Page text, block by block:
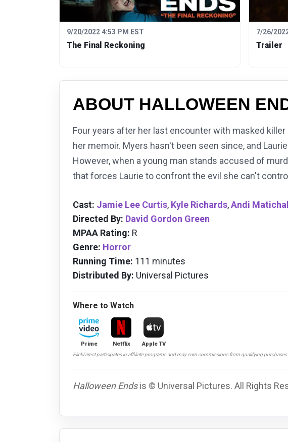
9/20/2022 4:53 PM EST
The Final Reckoning
7/26/
Trailer
ABOUT HALLOWEEN
Four years after her last encounter with masked
her memoir. Myers hasn't been seen since, and
However, when a young man stands accused of
that forces Laurie to confront the evil she can't
Cast: Jamie Lee Curtis, Kyle Richards,Andi
Directed By: David Gordon Green
MPAA Rating: R
Genre: Horror
Running Time: 111 minutes
Distributed By: Universal Pictures
Where to Watch
Prime Netflix Apple TV
FlickDirect participates in affiliate programs and may earn commissions from qualifying purchases.
Halloween Endsis © Universal Pictures. All Rights